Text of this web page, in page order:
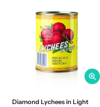
Diamond Lychees in Light